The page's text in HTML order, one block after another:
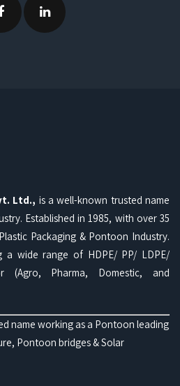
Ltd., is a well-known trusted name
Established in 1985, with over 35
Packaging & Pontoon Industry.
a wide range of HDPE/ PP/ LDPE/
(Agro, Pharma, Domestic, and
name working as a Pontoon leading
Pontoon bridges & Solar